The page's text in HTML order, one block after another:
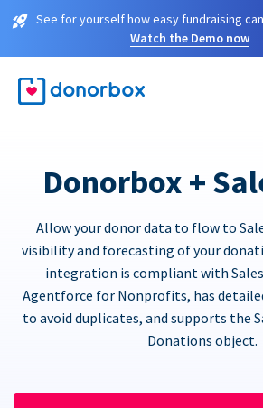
See for yourself how easy fundraising
Watch the Demo now
Donorbox +
Allow your donor data to flow to
visibility and forecasting of your
integration is compliant with
Agentforce for Nonprofits, has
to avoid duplicates, and supports the
Donations object.